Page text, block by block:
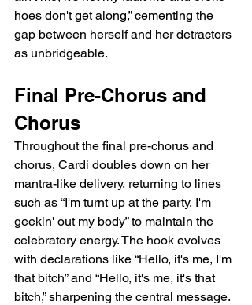
hoes don't get along,” cementing the
gap between herself and her detractors
as unbridgeable.
Final Pre-Chorus and
Chorus
Throughout the final pre-chorus and
chorus, Cardi doubles down on her
mantra-like delivery, returning to lines
such as “I'm turnt up at the party, I'm
geekin' out my body” to maintain the
celebratory energy. The hook evolves
with declarations like “Hello, it's me, I'm
that bitch” and “Hello, it's me, it's that
bitch,” sharpening the central message.